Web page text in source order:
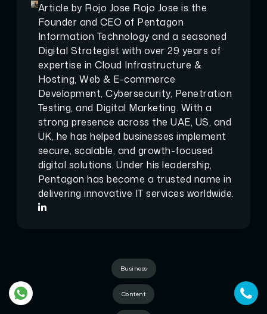
Article by Rojo Jose Rojo Jose is the
Founder and CEO of Pentagon
Information Technology and a seasoned
Digital Strategist with over 29 years of
expertise in Cloud Infrastructure &
Hosting, Web & E-commerce
Development, Cybersecurity, Penetration
Testing, and Digital Marketing. With a
strong presence across the UAE, US, and
UK, he has helped businesses implement
secure, scalable, and growth-focused
digital solutions. Under his leadership,
Pentagon has become a trusted name in
delivering innovative IT services worldwide.
Business
Content